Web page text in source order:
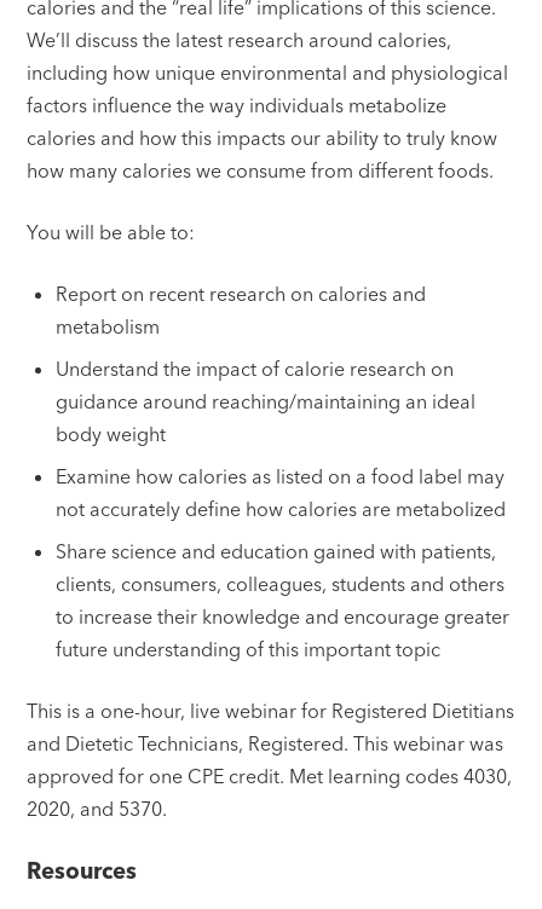
calories and the “real life” implications of this science.
We’ll discuss the latest research around calories,
including how unique environmental and physiological
factors influence the way individuals metabolize
calories and how this impacts our ability to truly know
how many calories we consume from different foods.
You will be able to:
Report on recent research on calories and
metabolism
Understand the impact of calorie research on
guidance around reaching/maintaining an ideal
body weight
Examine how calories as listed on a food label may
not accurately define how calories are metabolized
Share science and education gained with patients,
clients, consumers, colleagues, students and others
to increase their knowledge and encourage greater
future understanding of this important topic
This is a one-hour, live webinar for Registered Dietitians
and Dietetic Technicians, Registered. This webinar was
approved for one CPE credit. Met learning codes 4030,
2020, and 5370.
Resources